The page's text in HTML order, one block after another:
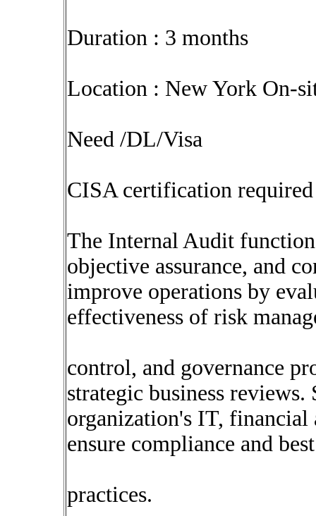
Duration : 3 months
Location : New York On-
Need /DL/Visa
CISA certification required
The Internal Audit
objective assurance, and
improve operations by
effectiveness of risk
control, and governance
strategic business
organization's IT, financial
ensure compliance and best
practices.